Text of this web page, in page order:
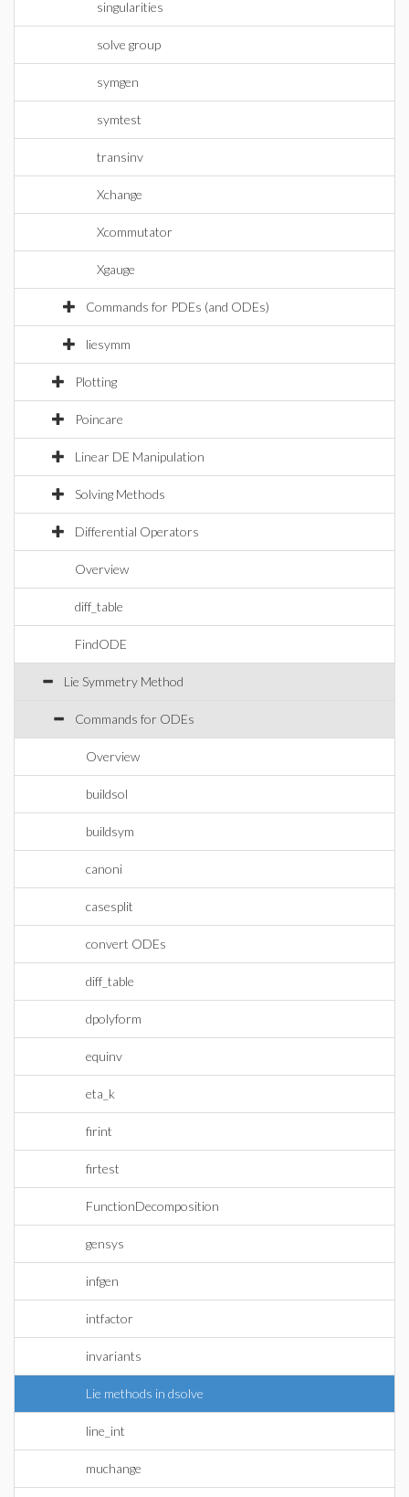
singularities
solve group
symgen
symtest
transinv
Xchange
Xcommutator
Xgauge
Commands for PDEs (and ODEs)
liesymm
Plotting
Poincare
Linear DE Manipulation
Solving Methods
Differential Operators
Overview
diff_table
FindODE
Lie Symmetry Method
Commands for ODEs
Overview
buildsol
buildsym
canoni
casesplit
convert ODEs
diff_table
dpolyform
equinv
eta_k
firint
firtest
FunctionDecomposition
gensys
infgen
intfactor
invariants
Lie methods in dsolve
line_int
muchange